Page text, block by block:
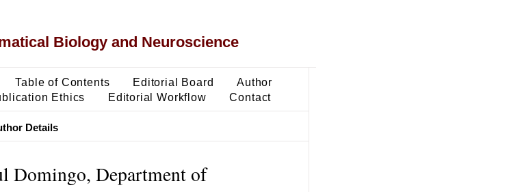
Biology and Neuroscience
Table of Contents Editorial Board
Author
Ethics Editorial Workflow Contact
Details
Domingo, Department of